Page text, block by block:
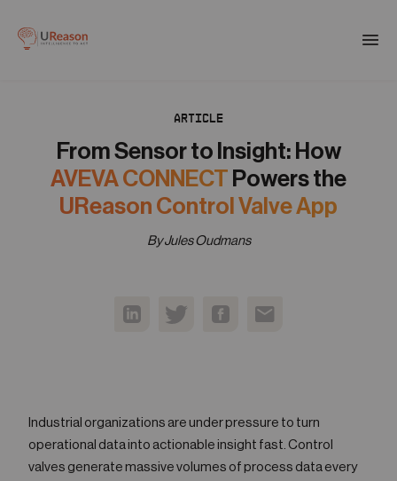
Products
Solutions
05 Contact
ARTICLE
From Sensor to Insight: How
AVEVA CONNECT Powers the
UReason Control Valve App
By Jules Oudmans
Industrial organizations are under pressure to turn
operational data into actionable insight fast. Control
valves generate massive volumes of process data every